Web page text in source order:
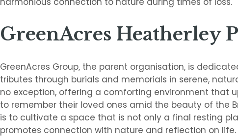
GreenAcres Heatherley
GreenAcres Group, the parent organisation, is
tributes through burials and memorials in serene,
no exception, offering a comforting environment that
to remember their loved ones amid the beauty of the
is to cultivate a space that is not only a final resting
promotes connection with nature and reflection on life.